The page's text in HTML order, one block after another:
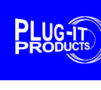
Skip
to
navigation
Skip
to
content
Home